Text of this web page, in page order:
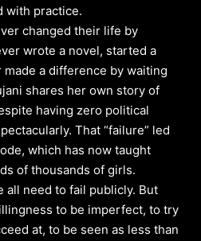
with practice.
changed their life by
wrote a novel, started a
a difference by waiting
shares her own story of
having zero political
That “failure” led
which has now taught
of thousands of girls.
all need to fail publicly. But
to be imperfect, to try
at, to be seen as less than